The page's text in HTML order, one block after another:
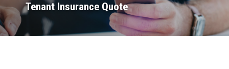
Tenant Insurance Quote